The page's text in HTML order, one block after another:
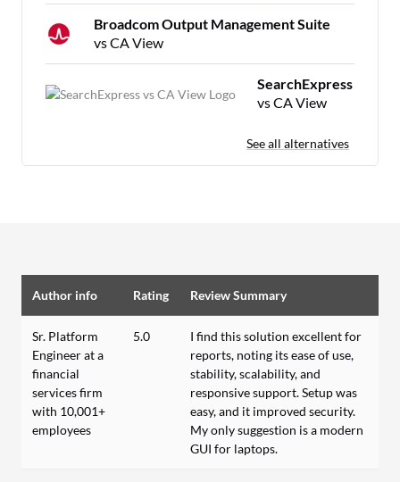
Broadcom Output Management Suite
vs CA View
SearchExpress
vs CA View
See all alternatives
Author info Rating Review Summary
Sr. Platform
Engineer at a
financial
services firm
with 10,001+
employees
5.0
I find this solution excellent for
reports, noting its ease of use,
stability, scalability, and
responsive support. Setup was
easy, and it improved security.
My only suggestion is a modern
GUI for laptops.